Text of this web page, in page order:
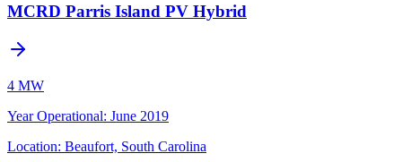
MCRD Parris Island PV Hybrid
4 MW
Year Operational: June 2019
Location: Beaufort, South Carolina